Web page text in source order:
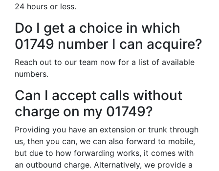
24 hours or less.
Do I get a choice in which
01749 number I can acquire?
Reach out to our team now for a list of available
numbers.
Can I accept calls without
charge on my 01749?
Providing you have an extension or trunk through
us, then you can, we can also forward to mobile,
but due to how forwarding works, it comes with
an outbound charge. Alternatively, we provide a